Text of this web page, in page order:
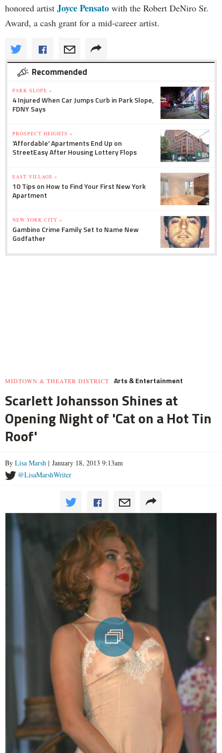
honored artist Joyce Pensato with the Robert DeNiro Sr.
Award, a cash grant for a mid-career artist.
Recommended
PARK SLOPE »
4 Injured When Car Jumps Curb in Park Slope,
FDNY Says
PROSPECT HEIGHTS »
'Affordable' Apartments End Up on
StreetEasy After Housing Lottery Flops
EAST VILLAGE »
10 Tips on How to Find Your First New York
Apartment
NEW YORK CITY »
Gambino Crime Family Set to Name New
Godfather
MIDTOWN & THEATER DISTRICT Arts & Entertainment
Scarlett Johansson Shines at
Opening Night of 'Cat on a Hot Tin
Roof'
By Lisa Marsh | January 18, 2013 9:13am
@LisaMarshWriter